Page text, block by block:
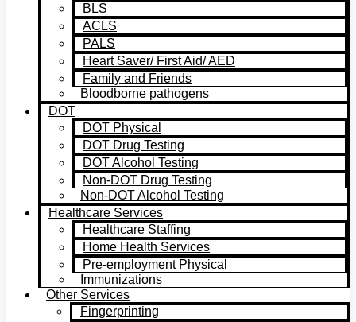
BLS
ACLS
PALS
Heart Saver/ First Aid/ AED
Family and Friends
Bloodborne pathogens
DOT
DOT Physical
DOT Drug Testing
DOT Alcohol Testing
Non-DOT Drug Testing
Non-DOT Alcohol Testing
Healthcare Services
Healthcare Staffing
Home Health Services
Pre-employment Physical
Immunizations
Other Services
Fingerprinting